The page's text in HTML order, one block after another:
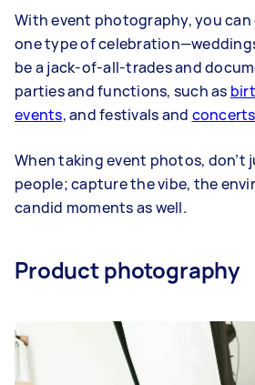
With event photography, you
one type of
be a jack-of-all-trades and
parties and functions, such as
events, and festivals and concerts
When taking event photos, don’t
people; capture the vibe, the
candid moments as well.
Product photography